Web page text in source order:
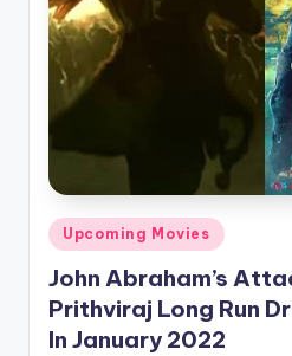
Posted
in
Upcoming Movies
John Abraham’s
Prithviraj Long Run
In January 2022